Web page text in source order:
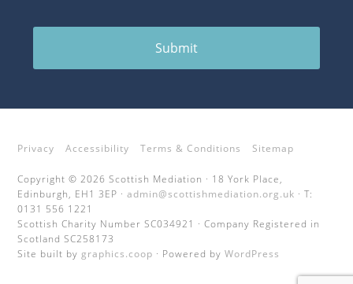
Submit
Privacy Accessibility Terms & Conditions Sitemap
Copyright © 2026 Scottish Mediation · 18 York Place,
Edinburgh, EH1 3EP ·admin@scottishmediation.org.uk · T:
0131 556 1221
Scottish Charity Number SC034921 · Company Registered in
Scotland SC258173
Site built by graphics.coop · Powered byWordPress